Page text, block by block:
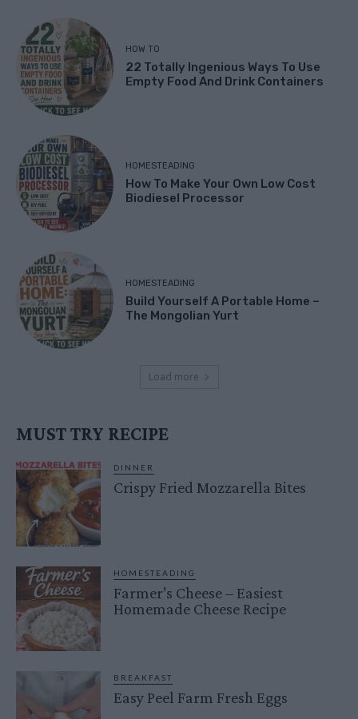
HOW TO
22 Totally Ingenious Ways To Use
Empty Food And Drink Containers
HOMESTEADING
How To Make Your Own Low Cost
Biodiesel Processor
HOMESTEADING
Build Yourself A Portable Home –
The Mongolian Yurt
Load more
MUST TRY RECIPE
DINNER
Crispy Fried Mozzarella Bites
HOMESTEADING
Farmer’s Cheese – Easiest
Homemade Cheese Recipe
BREAKFAST
Easy Peel Farm Fresh Eggs